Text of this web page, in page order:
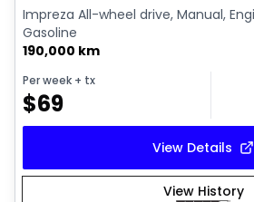
Impreza All-wheel drive, Manual,
Gasoline
190,000 km
Per week + tx
$69
View Details
View History